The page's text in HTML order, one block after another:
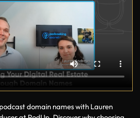
domain names with Lauren